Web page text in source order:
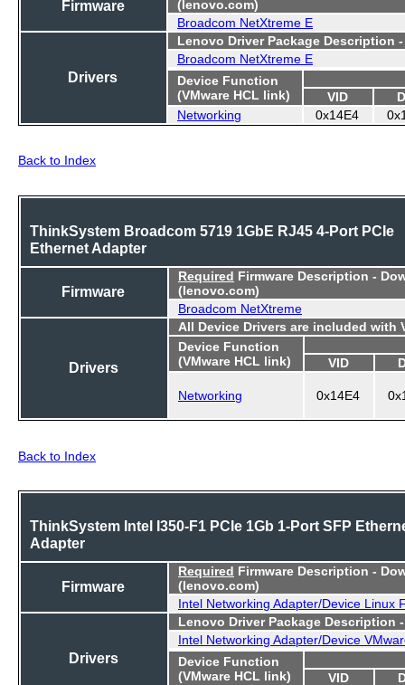
Firmware
(lenovo.com)
Broadcom NetXtreme E
Drivers
Lenovo Driver Package Description
Broadcom NetXtreme E
Device Function
(VMware HCL link)
VID
Networking
0x14E4
Back to Index
ThinkSystem Broadcom 5719 1GbE RJ45 4-Port PCIe
Ethernet Adapter
Firmware
Required Firmware Description -
(lenovo.com)
Broadcom NetXtreme
Drivers
All Device Drivers are included with
Device Function
(VMware HCL link)
VID
Networking 0x14E4
Back to Index
ThinkSystem Intel I350-F1 PCIe 1Gb 1-Port SFP
Adapter
Firmware
Required Firmware Description -
(lenovo.com)
Intel Networking Adapter/Device Linux
Drivers
Lenovo Driver Package Description
Intel Networking Adapter/Device
Device Function
(VMware HCL link)
VID